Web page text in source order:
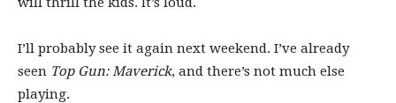
I’ll probably see it again next weekend. I’ve already
seen Top Gun: Maverick, and there’s not much else
playing.